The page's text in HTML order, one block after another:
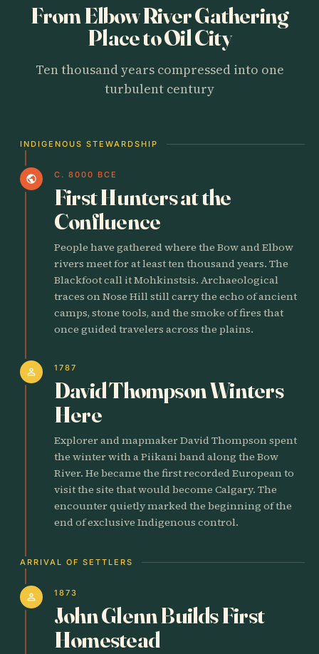
From Elbow River Gathering
Place to Oil City
Ten thousand years compressed into one
turbulent century
INDIGENOUS STEWARDSHIP
public C. 8000 BCE
First Hunters at the
Confluence
People have gathered where the Bow and Elbow
rivers meet for at least ten thousand years. The
Blackfoot call it Mohkinstsis. Archaeological
traces on Nose Hill still carry the echo of ancient
camps, stone tools, and the smoke of fires that
once guided travelers across the plains.
person 1787
David Thompson Winters
Here
Explorer and mapmaker David Thompson spent
the winter with a Piikani band along the Bow
River. He became the first recorded European to
visit the site that would become Calgary. The
encounter quietly marked the beginning of the
end of exclusive Indigenous control.
ARRIVAL OF SETTLERS
person 1873
John Glenn Builds First
Homestead